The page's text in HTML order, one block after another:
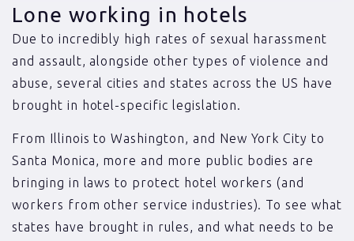
Lone working in hotels
Due to incredibly high rates of sexual harassment
and assault, alongside other types of violence and
abuse, several cities and states across the US have
brought in hotel-specific legislation.
From Illinois to Washington, and New York City to
Santa Monica, more and more public bodies are
bringing in laws to protect hotel workers (and
workers from other service industries). To see what
states have brought in rules, and what needs to be